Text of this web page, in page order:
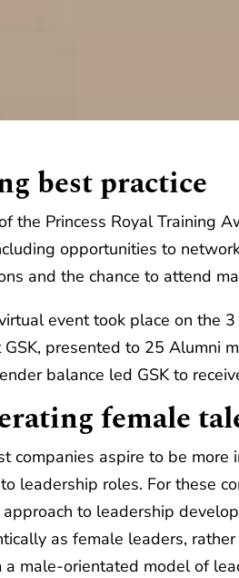
best practice
the Princess Royal Training
opportunities to
and the chance to attend
event took place on the
GSK, presented to 25 Alumni
balance led GSK to
female
companies aspire to be
leadership roles. For these
to leadership
as female leaders,
a male-orientated model of